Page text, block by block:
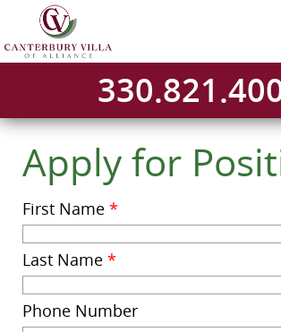
Apply for
First Name *
Last Name *
Phone Number